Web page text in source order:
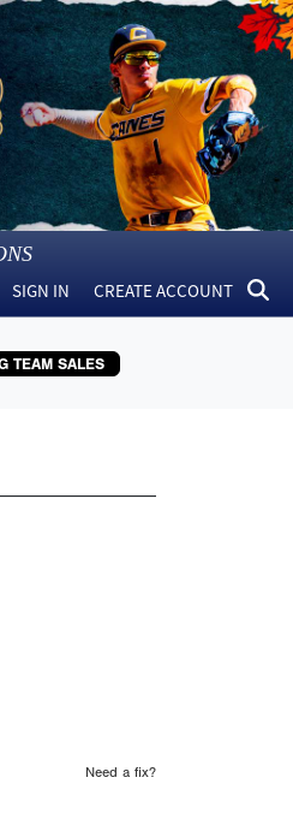
SIGN IN CREATE ACCOUNT
TEAM SALES
Need a fix?